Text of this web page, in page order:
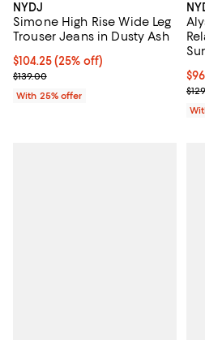
NYDJ
Simone High Rise Wide Leg
Trouser Jeans in Dusty Ash
Current price $104.25; 25% off;
$104.25(25% off)
; Previous price $139.00;
$139.00
With 25% offer
;